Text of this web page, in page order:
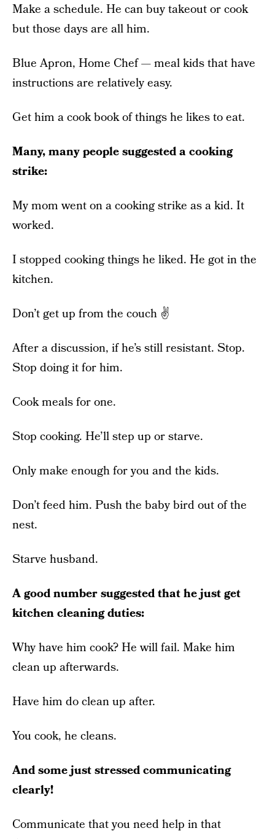
Make a schedule. He can buy takeout or cook
but those days are all him.
Blue Apron, Home Chef — meal kids that have
instructions are relatively easy.
Get him a cook book of things he likes to eat.
Many, many people suggested a cooking
strike:
My mom went on a cooking strike as a kid. It
worked.
I stopped cooking things he liked. He got in the
kitchen.
Don’t get up from the couch ✌️
After a discussion, if he’s still resistant. Stop.
Stop doing it for him.
Cook meals for one.
Stop cooking. He’ll step up or starve.
Only make enough for you and the kids.
Don’t feed him. Push the baby bird out of the
nest.
Starve husband.
A good number suggested that he just get
kitchen cleaning duties:
Why have him cook? He will fail. Make him
clean up afterwards.
Have him do clean up after.
You cook, he cleans.
And some just stressed communicating
clearly!
Communicate that you need help in that